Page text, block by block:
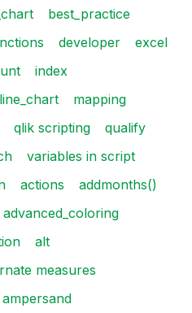
best_practice
developer
excel
index
line_chart
mapping
qlik scripting
qualify
variables in script
actions
addmonths()
advanced_coloring
alt
measures
ampersand